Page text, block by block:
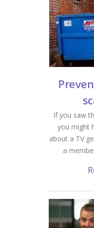
If you saw
you might
about a TV
a